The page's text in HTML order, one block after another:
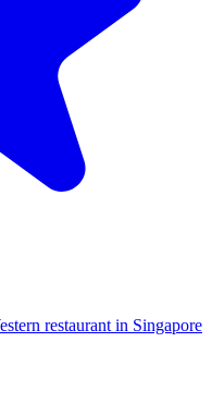
restaurant in Singapore